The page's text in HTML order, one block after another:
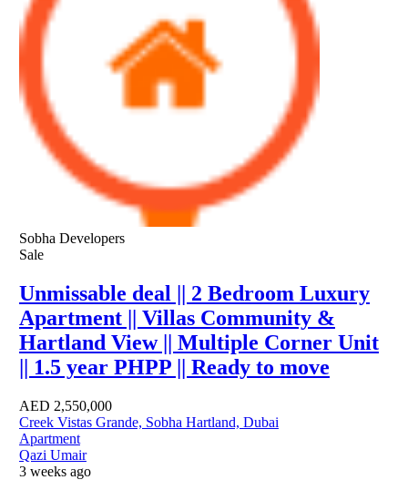
Sobha Developers
Sale
Unmissable deal || 2 Bedroom Luxury
Apartment || Villas Community &
Hartland View || Multiple Corner Unit
|| 1.5 year PHPP || Ready to move
AED 2,550,000
Creek Vistas Grande, Sobha Hartland, Dubai
Apartment
Qazi Umair
3 weeks ago